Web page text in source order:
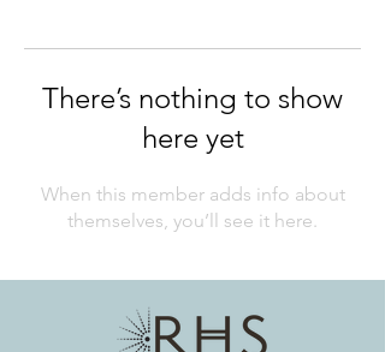
There’s nothing to show
here yet
When this member adds info about
themselves, you’ll see it here.